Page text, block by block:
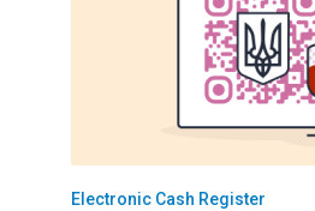
Electronic Cash Register